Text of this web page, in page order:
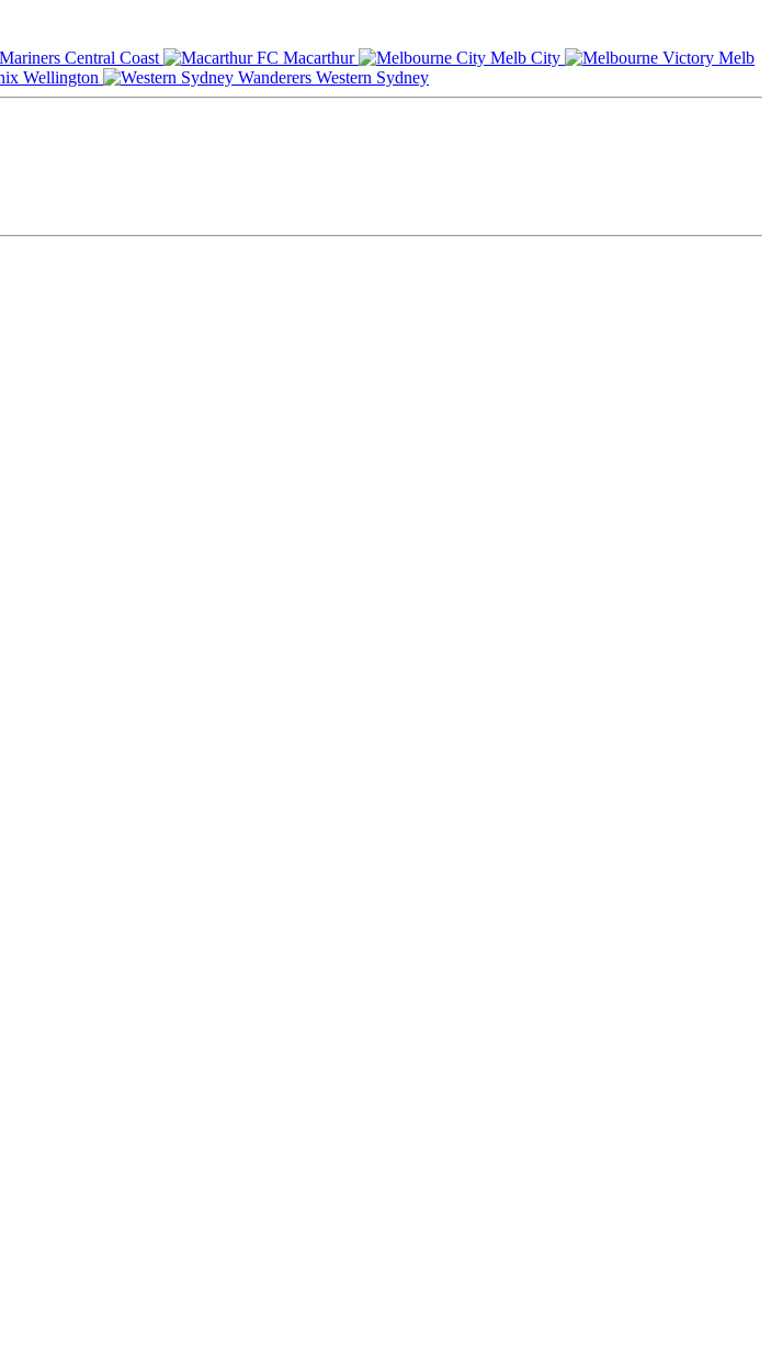
Central Coast Macarthur Melb City
Melb
Wellington Western Sydney